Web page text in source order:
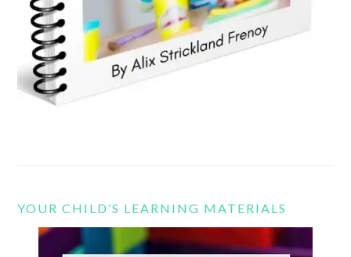
YOUR CHILD’S LEARNING MATERIALS